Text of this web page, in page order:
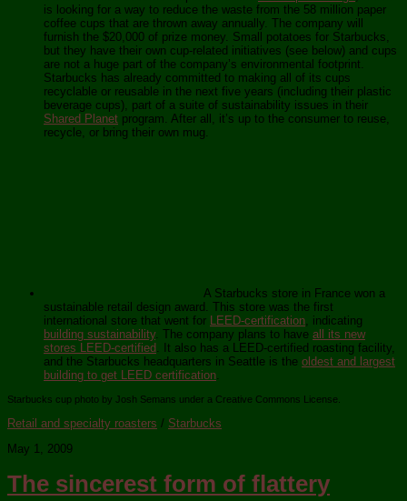
is looking for a way to reduce the waste from the 58 million paper
coffee cups that are thrown away annually. The company will
furnish the $20,000 of prize money. Small potatoes for Starbucks,
but they have their own cup-related initiatives (see below) and cups
are not a huge part of the company’s environmental footprint.
Starbucks has already committed to making all of its cups
recyclable or reusable in the next five years (including their plastic
beverage cups), part of a suite of sustainability issues in their
Shared Planet program. After all, it’s up to the consumer to reuse,
recycle, or bring their own mug.
A Starbucks store in France won a
sustainable retail design award. This store was the first
international store that went for LEED-certification, indicating
building sustainability. The company plans to have all its new
stores LEED-certified. It also has a LEED-certified roasting facility,
and the Starbucks headquarters in Seattle is the oldest and largest
building to get LEED certification.
Starbucks cup photo by Josh Semans under a Creative Commons License.
Retail and specialty roasters / Starbucks
May 1, 2009
The sincerest form of flattery